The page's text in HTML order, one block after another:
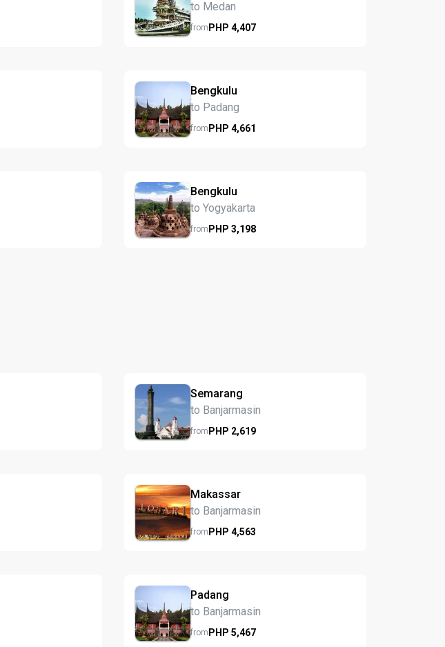
to Medan
fromPHP4,407
Bengkulu
to Padang
fromPHP4,661
Bengkulu
to Yogyakarta
fromPHP3,198
Semarang
to Banjarmasin
fromPHP 2,619
Makassar
to Banjarmasin
fromPHP4,563
Padang
to Banjarmasin
fromPHP5,467